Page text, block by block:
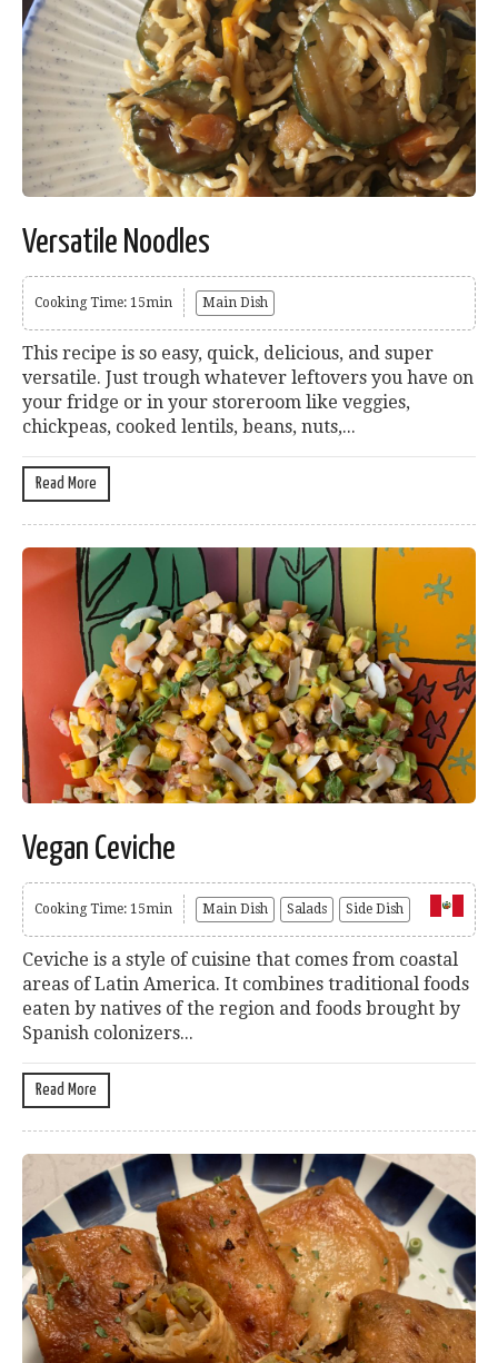
Versatile Noodles
Cooking Time: 15min Main Dish
This recipe is so easy, quick, delicious, and super
versatile. Just trough whatever leftovers you have on
your fridge or in your storeroom like veggies,
chickpeas, cooked lentils, beans, nuts,...
Read More
Vegan Ceviche
Cooking Time: 15min Main Dish Salads Side Dish
Ceviche is a style of cuisine that comes from coastal
areas of Latin America. It combines traditional foods
eaten by natives of the region and foods brought by
Spanish colonizers...
Read More